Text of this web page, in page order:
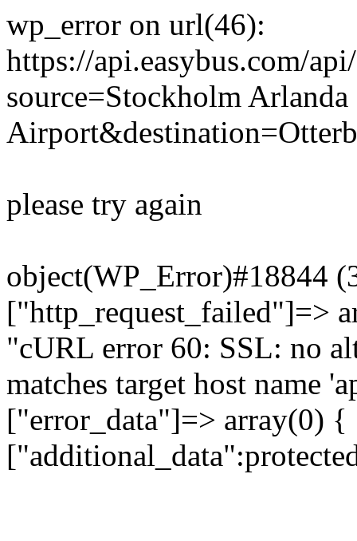
wp_error on url(46):
https://api.easybus.com/
source=Stockholm Arlanda
please try again
object(WP_Error)#18844
["http_request_failed"]=>
"cURL error 60: SSL: no
matches target host name
["error_data"]=> array(0)